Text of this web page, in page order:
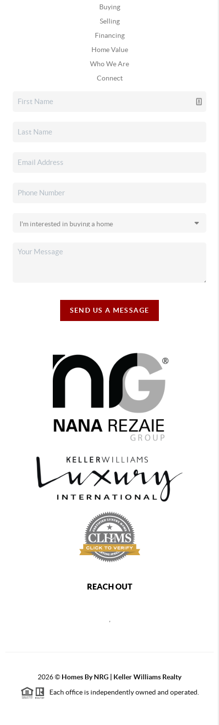
Buying
Selling
Financing
Home Value
Who We Are
Connect
SEND US A MESSAGE
REACH OUT
2026© Homes By NRG | Keller Williams Realty
Each office is independently owned and operated.